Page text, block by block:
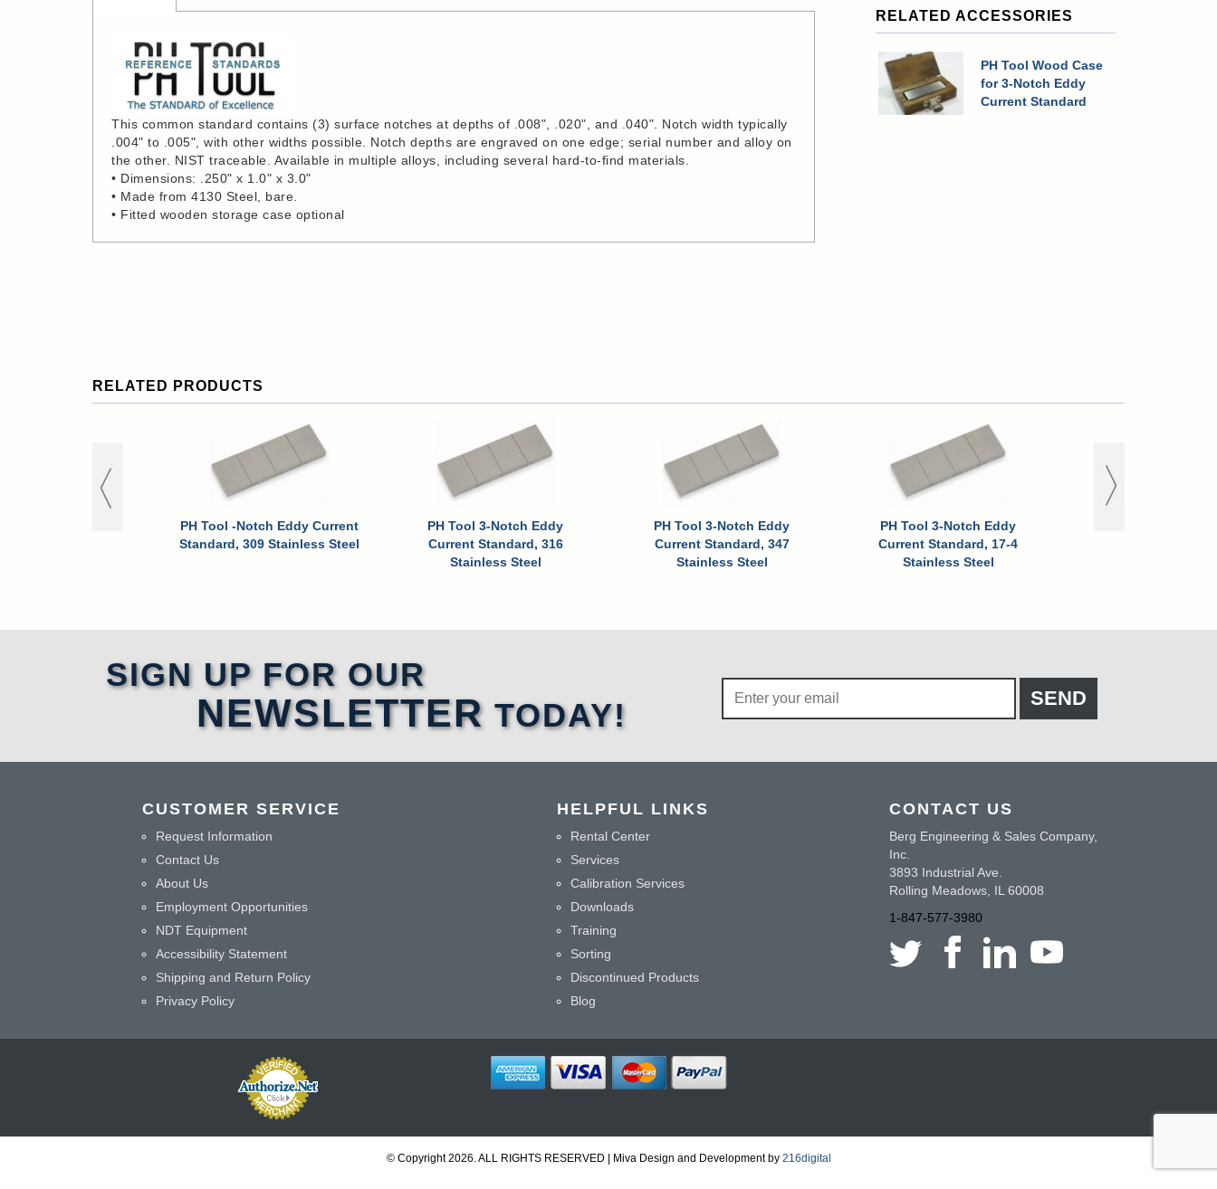
This common standard contains (3) surface notches at depths of .008", .020", and .040". Notch width typically
.004" to .005", with other widths possible. Notch depths are engraved on one edge; serial number and alloy on
the other. NIST traceable. Available in multiple alloys, including several hard-to-find materials.
• Dimensions: .250" x 1.0" x 3.0"
• Made from 4130 Steel, bare.
• Fitted wooden storage case optional
RELATED ACCESSORIES
PH Tool Wood Case
for 3-Notch Eddy
Current Standard
RELATED PRODUCTS
PH Tool -Notch Eddy Current
Standard, 309 Stainless Steel
PH Tool 3-Notch Eddy
Current Standard, 316
Stainless Steel
PH Tool 3-Notch Eddy
Current Standard, 347
Stainless Steel
PH Tool 3-Notch Eddy
Current Standard, 17-4
Stainless Steel
SIGN UP FOR OUR
NEWSLETTER TODAY!
CUSTOMER SERVICE
Request Information
Contact Us
About Us
Employment Opportunities
NDT Equipment
Accessibility Statement
Shipping and Return Policy
Privacy Policy
HELPFUL LINKS
Rental Center
Services
Calibration Services
Downloads
Training
Sorting
Discontinued Products
Blog
CONTACT US
Berg Engineering & Sales Company,
Inc.
3893 Industrial Ave.
Rolling Meadows, IL 60008
1-847-577-3980
© Copyright 2026. ALL RIGHTS RESERVED | Miva Design and Development by 216digital